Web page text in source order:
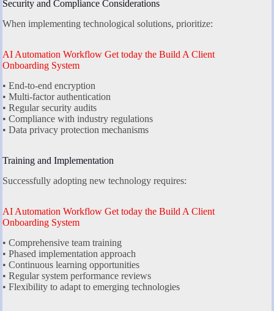
Security and Compliance Considerations
When implementing technological solutions, prioritize:
AI Automation Workflow Get today the Build A Client
Onboarding System
• End-to-end encryption
• Multi-factor authentication
• Regular security audits
• Compliance with industry regulations
• Data privacy protection mechanisms
Training and Implementation
Successfully adopting new technology requires:
AI Automation Workflow Get today the Build A Client
Onboarding System
• Comprehensive team training
• Phased implementation approach
• Continuous learning opportunities
• Regular system performance reviews
• Flexibility to adapt to emerging technologies